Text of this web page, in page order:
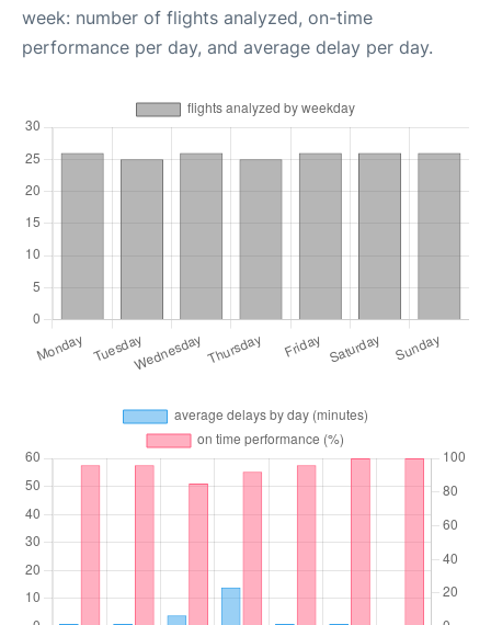
week: number of flights analyzed, on-time
performance per day, and average delay per day.